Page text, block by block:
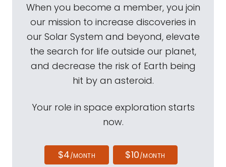
When you become a member, you join
our mission to increase discoveries in
our Solar System and beyond, elevate
the search for life outside our planet,
and decrease the risk of Earth being
hit by an asteroid.
Your role in space exploration starts
now.
$4/MONTH $10/MONTH